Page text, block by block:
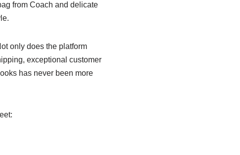
from Coach and delicate
only does the platform
exceptional customer
has never been more